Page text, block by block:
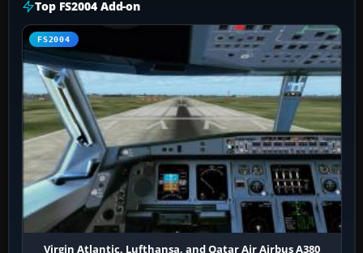
Top FS2004 Add-on
FS2004
Virgin Atlantic, Lufthansa, and Qatar Air Airbus A380